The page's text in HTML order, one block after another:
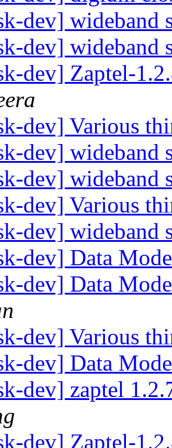
dev] wideband
dev] wideband
dev] Zaptel-
dev] Various
dev] wideband
dev] wideband
dev] Various
dev] wideband
dev] Data
dev] Data
dev] Various
dev] Data
dev] zaptel
dev] Zaptel-